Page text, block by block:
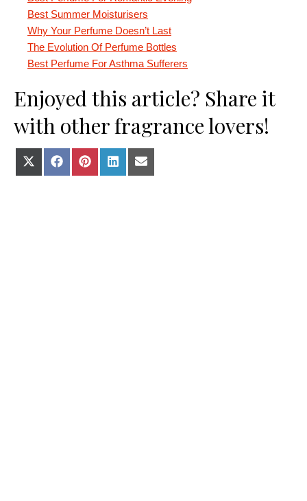
Best Summer Moisturisers
Why Your Perfume Doesn’t Last
The Evolution Of Perfume Bottles
Best Perfume For Asthma Sufferers
Enjoyed this article? Share it
with other fragrance lovers!
Share on X (Twitter)
Share on Facebook
Share on Pinterest
Share on LinkedIn
Share on E-mail